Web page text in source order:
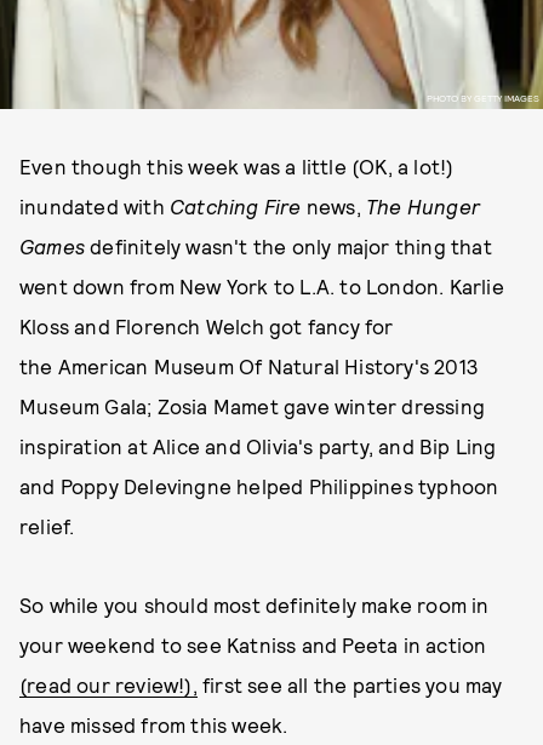
PHOTO BY GETTY IMAGES
Even though this week was a little (OK, a lot!)
inundated with Catching Fire news, The Hunger
Gamesdefinitely wasn't the only major thing that
went down from New York to L.A. to London. Karlie
Kloss and Florench Welch got fancy for
the American Museum Of Natural History's 2013
Museum Gala; Zosia Mamet gave winter dressing
inspiration at Alice and Olivia's party, and Bip Ling
and Poppy Delevingne helped Philippines typhoon
relief.
So while you should most definitely make room in
your weekend to see Katniss and Peeta in action
(read our review!), first see all the parties you may
have missed from this week.